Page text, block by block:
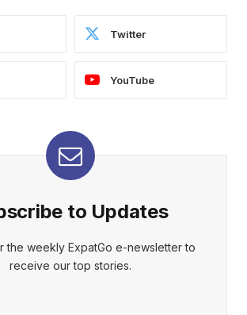
Twitter
YouTube
to Updates
the weekly ExpatGo e-newsletter to
receive our top stories.